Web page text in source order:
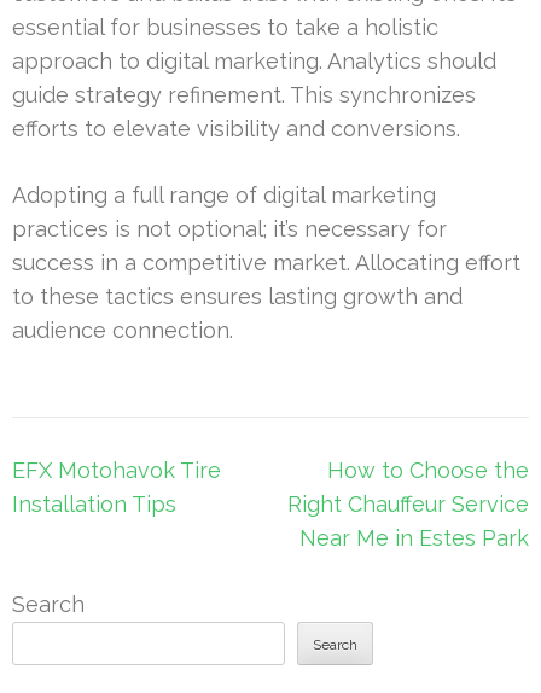
essential for businesses to take a holistic
approach to digital marketing. Analytics should
guide strategy refinement. This synchronizes
efforts to elevate visibility and conversions.
Adopting a full range of digital marketing
practices is not optional; it’s necessary for
success in a competitive market. Allocating effort
to these tactics ensures lasting growth and
audience connection.
Post
navigation
EFX Motohavok Tire
Installation Tips
How to Choose the
Right Chauffeur Service
Near Me in Estes Park
Search
Search